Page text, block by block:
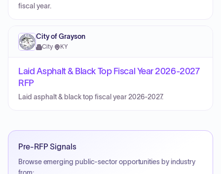
fiscal year.
City of Grayson
City· KY
Laid Asphalt & Black Top Fiscal Year 2026-2027
RFP
Laid asphalt & black top fiscal year 2026-2027.
Pre-RFP Signals
Browse emerging public-sector opportunities by industry